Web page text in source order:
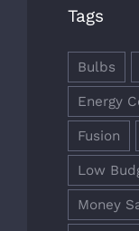
Tags
Bulbs
Energy
Fusion
Low
Money